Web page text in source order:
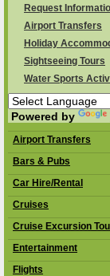
Request
Airport Transfers
Holiday
Sightseeing Tours
Water Sports
Powered by
Airport Transfers
Bars & Pubs
Car Hire/Rental
Cruises
Cruise Excursion
Entertainment
Flights